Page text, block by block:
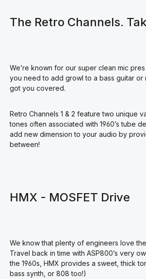
The Retro Channels.
We’re known for our super clean mic
you need to add growl to a bass guitar or
got you covered.
Retro Channels 1 & 2 feature two unique
tones often associated with 1960’s tube
add new dimension to your audio by
between!
HMX - MOSFET Drive
We know that plenty of engineers love
Travel back in time with ASP800’s very
the 1960s, HMX provides a sweet, thick
bass synth, or 808 too!)